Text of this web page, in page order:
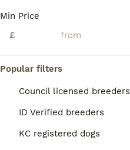
Min Price
£
Popular filters
Council licensed breeders
ID Verified breeders
KC registered dogs